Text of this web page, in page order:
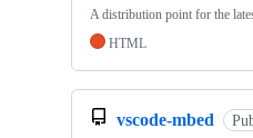
A distribution point for the
HTML
vscode-mbed